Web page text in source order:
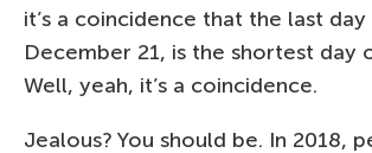
it’s a coincidence that the last
December 21, is the shortest day
Well, yeah, it’s a coincidence.
Jealous? You should be. In 2018,